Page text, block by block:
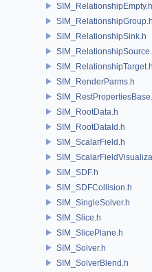
SIM_RelationshipEmpty.h
SIM_RelationshipGroup.h
SIM_RelationshipSink.h
SIM_RelationshipTarget.h
SIM_RenderParms.h
SIM_RootData.h
SIM_RootDataId.h
SIM_ScalarField.h
SIM_SDF.h
SIM_SDFCollision.h
SIM_SingleSolver.h
SIM_Slice.h
SIM_SlicePlane.h
SIM_Solver.h
SIM_SolverBlend.h